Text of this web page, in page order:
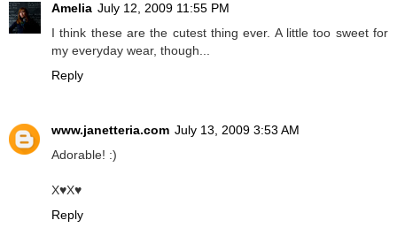
Amelia July 12, 2009 11:55 PM
I think these are the cutest thing ever. A little too sweet for
my everyday wear, though...
Reply
www.janetteria.com July 13, 2009 3:53 AM
Adorable! :)
X♥X♥
Reply